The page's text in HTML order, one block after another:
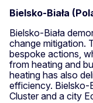
Bielsko-Biała
Bielsko-Biała
change mitigation.
bespoke actions,
from heating and
heating has also
efficiency. Bielsko-
Cluster and a city